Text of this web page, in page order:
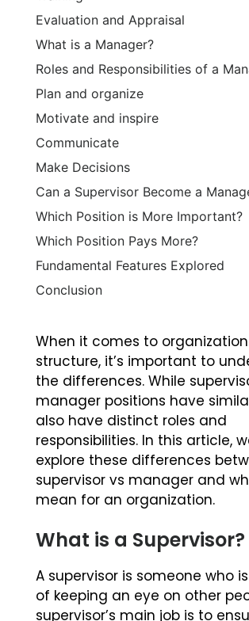
Evaluation and Appraisal
What is a Manager?
Roles and Responsibilities of a
Plan and organize
Motivate and inspire
Communicate
Make Decisions
Can a Supervisor Become a
Which Position is More Important?
Which Position Pays More?
Fundamental Features Explored
Conclusion
When it comes to
structure, it’s important to
the differences. While
manager positions have
also have distinct roles and
responsibilities. In this article,
explore these differences
supervisor vs manager and
mean for an organization.
What is a Supervisor?
A supervisor is someone who
of keeping an eye on other
supervisor’s main job is to